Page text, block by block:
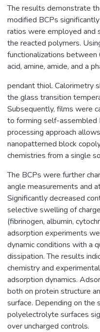
The results demonstrate
modified BCPs
ratios were employed and
the reacted polymers.
functionalizations
acid, amine, amide, and a
pendant thiol. Calorimetry
the glass transition
Subsequently, films were
to forming self-assembled
processing approach
nanopatterned block
chemistries from a single
The BCPs were further
angle measurements and
Significantly decreased
selective swelling of
(fibrinogen, albumin,
adsorption experiments
dynamic conditions with a
dissipation. The results
chemistry and
adsorption dynamics.
both on protein structure
surface. Depending on
polyelectrolyte surfaces
over uncharged controls.